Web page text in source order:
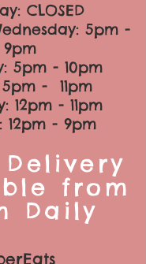
CLOSED
5pm -
9pm
5pm- 10pm
- 11pm
12pm - 11pm
12pm - 9pm
Delivery
from
Daily